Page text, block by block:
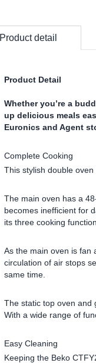
Product detail
Product Detail
Whether you’re a
up delicious meals
Euronics and Agent
Complete Cooking
This stylish double
The main oven has a
becomes inefficient for
its three cooking
As the main oven is fan
circulation of air stops
same time.
The static top oven and
With a wide range of
Easy Cleaning
Keeping the Beko